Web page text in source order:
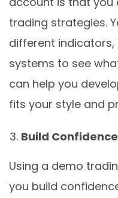
trading strategies.
different
systems to see
can help you
fits your style and
Build Confidence
Using a demo
you build